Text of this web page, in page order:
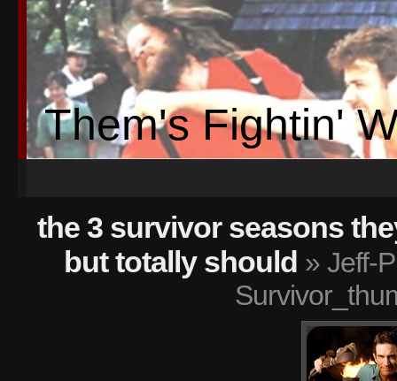
Them's Fightin'
the 3 survivor seasons
but totally should » Jeff-